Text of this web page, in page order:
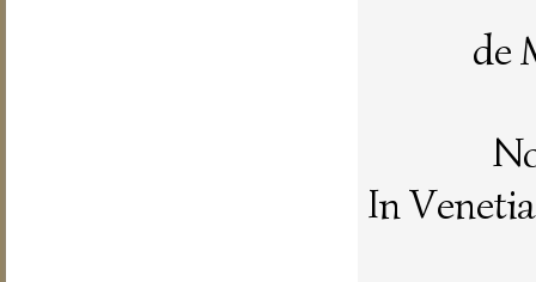
de
In